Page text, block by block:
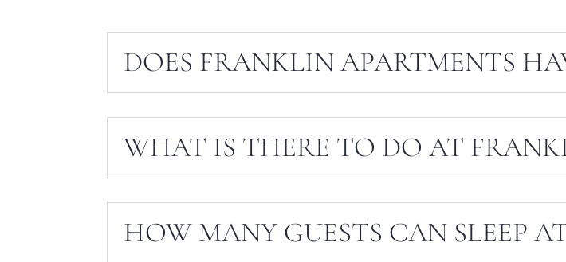
DOES FRANKLIN APARTMENTS
WHAT IS THERE TO DO AT
HOW MANY GUESTS CAN SLEEP